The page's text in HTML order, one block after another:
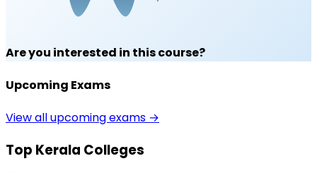
Are you interested in this course?
Upcoming Exams
View all upcoming exams →
Top Kerala Colleges